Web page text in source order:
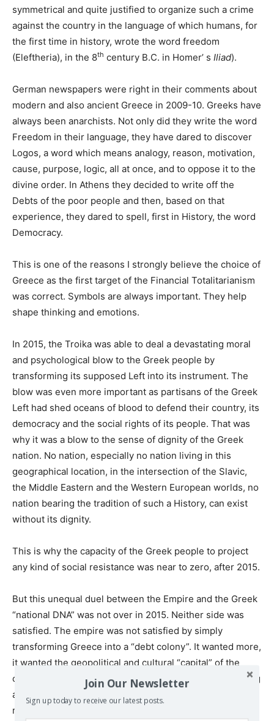
symmetrical and quite justified to organize such a crime
against the country in the language of which humans, for
the first time in history, wrote the word freedom
(Eleftheria), in the 8th century B.C. in Homer’ s Iliad).
German newspapers were right in their comments about
modern and also ancient Greece in 2009-10. Greeks have
always been anarchists. Not only did they write the word
Freedom in their language, they have dared to discover
Logos, a word which means analogy, reason, motivation,
cause, purpose, logic, all at once, and to oppose it to the
divine order. In Athens they decided to write off the
Debts of the poor people and then, based on that
experience, they dared to spell, first in History, the word
Democracy.
This is one of the reasons I strongly believe the choice of
Greece as the first target of the Financial Totalitarianism
was correct. Symbols are always important. They help
shape thinking and emotions.
In 2015, the Troika was able to deal a devastating moral
and psychological blow to the Greek people by
transforming its supposed Left into its instrument. The
blow was even more important as partisans of the Greek
Left had shed oceans of blood to defend their country, its
democracy and the social rights of its people. That was
why it was a blow to the sense of dignity of the Greek
nation. No nation, especially no nation living in this
geographical location, in the intersection of the Slavic,
the Middle Eastern and the Western European worlds, no
nation bearing the tradition of such a History, can exist
without its dignity.
This is why the capacity of the Greek people to project
any kind of social resistance was near to zero, after 2015.
But this unequal duel between the Empire and the Greek
“national DNA” was not over in 2015. Neither side was
satisfied. The empire was not satisfied by simply
transforming Greece into a “debt colony”. It wanted more,
it wanted the geopolitical and cultural “capital” of the
country (and of Cyprus), which is also the main remaining
arms of the Greek people, if it will wish one day to
reclaim the control of its state. It wants to get from the
Join Our Newsletter
Sign up today to receive our latest posts.